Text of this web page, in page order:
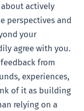
about actively
perspectives and
your
agree with you.
from
experiences,
of it as building
relying on a